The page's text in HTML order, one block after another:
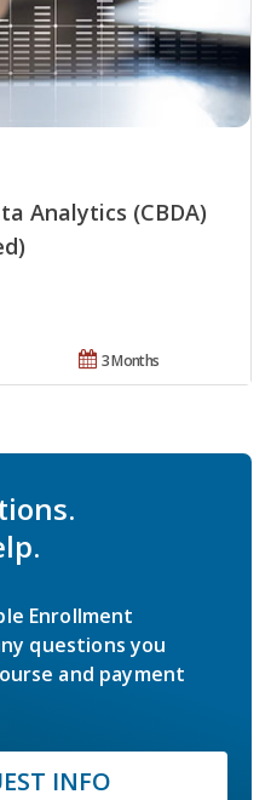
Analytics (CBDA)
3 Months
Enrollment
questions you
and payment
INFO